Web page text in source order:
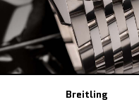
Breitling